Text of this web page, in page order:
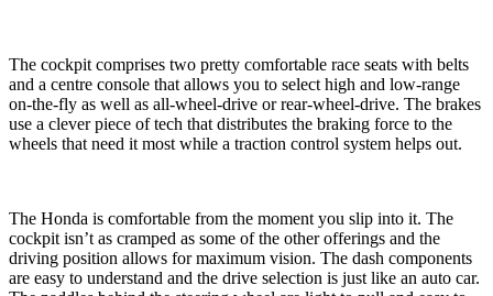
The cockpit comprises two pretty comfortable race seats with belts
and a centre console that allows you to select high and low-range
on-the-fly as well as all-wheel-drive or rear-wheel-drive. The brakes
use a clever piece of tech that distributes the braking force to the
wheels that need it most while a traction control system helps out.
The Honda is comfortable from the moment you slip into it. The
cockpit isn’t as cramped as some of the other offerings and the
driving position allows for maximum vision. The dash components
are easy to understand and the drive selection is just like an auto car.